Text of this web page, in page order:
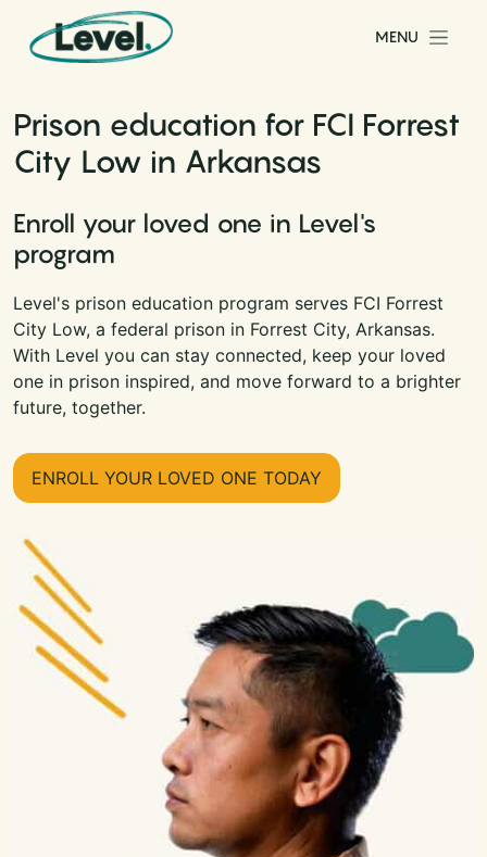
Skip to content
Main Navigation
MENU
Prison education for FCI Forrest
City Low in Arkansas
Enroll your loved one in Level's
program
Level's prison education program serves FCI Forrest
City Low, a federal prison in Forrest City, Arkansas.
With Level you can stay connected, keep your loved
one in prison inspired, and move forward to a brighter
future, together.
ENROLL YOUR LOVED ONE TODAY